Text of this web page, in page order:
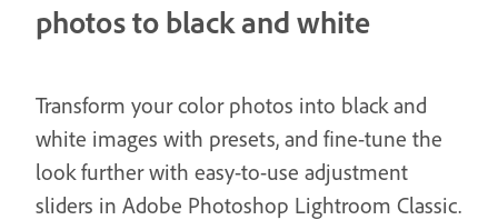
photos to black and white
Transform your color photos into black and
white images with presets, and fine-tune the
look further with easy-to-use adjustment
sliders in Adobe Photoshop Lightroom Classic.